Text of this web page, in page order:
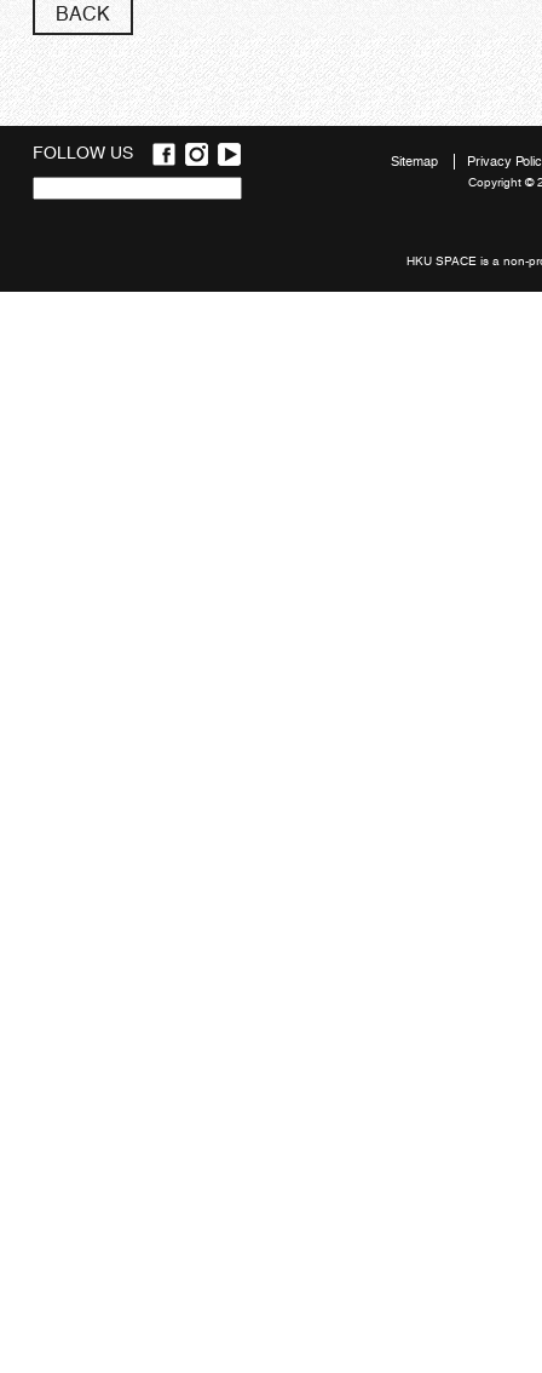
BACK
FOLLOW US
Sitemap Privacy
Copyright ©
HKU SPACE is a non-